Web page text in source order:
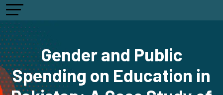
Gender and Public
Spending on Education in